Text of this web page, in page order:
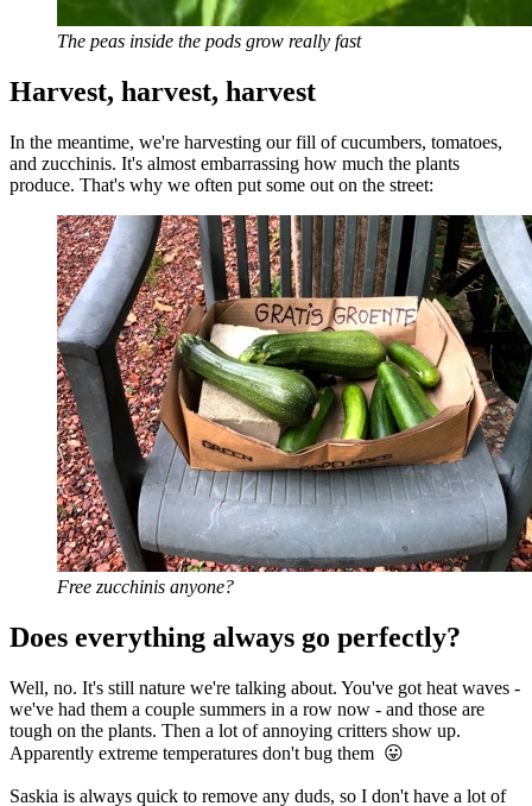
The peas inside the pods grow really fast
Harvest, harvest, harvest
In the meantime, we're harvesting our fill of cucumbers, tomatoes,
and zucchinis. It's almost embarrassing how much the plants
produce. That's why we often put some out on the street:
Free zucchinis anyone?
Does everything always go perfectly?
Well, no. It's still nature we're talking about. You've got heat waves -
we've had them a couple summers in a row now - and those are
tough on the plants. Then a lot of annoying critters show up.
Apparently extreme temperatures don't bug them 😛
Saskia is always quick to remove any duds, so I don't have a lot of